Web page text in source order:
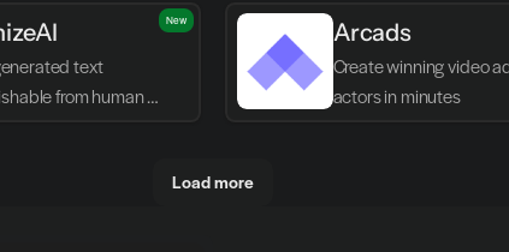
text
from human
New Arcads
Create winning video
actors in minutes
Load more